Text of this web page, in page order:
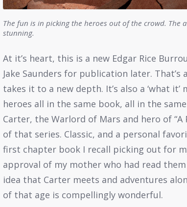
The fun is in picking the heroes out of the crowd. The
stunning.
At it’s heart, this is a new Edgar Rice
Jake Saunders for publication later.
takes it to a new depth. It’s also a ‘what
heroes all in the same book, all in the
Carter, the Warlord of Mars and hero of
of that series. Classic, and a personal
first chapter book I recall picking out for
approval of my mother who had read
idea that Carter meets and adventures
of that age is compellingly wonderful.